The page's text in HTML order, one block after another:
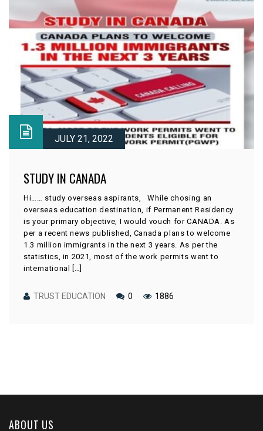
JULY 21, 2022
STUDY IN CANADA
Hi…… study overseas aspirants, While chosing an
overseas education destination, if Permanent Residency
is your primary objective, I would vouch for CANADA. As
per a recent news published, Canada plans to welcome
1.3 million immigrants in the next 3 years. As per the
statistics, in 2021, most of the work permits went to
international […]
TRUST EDUCATION 0 1886
ABOUT US